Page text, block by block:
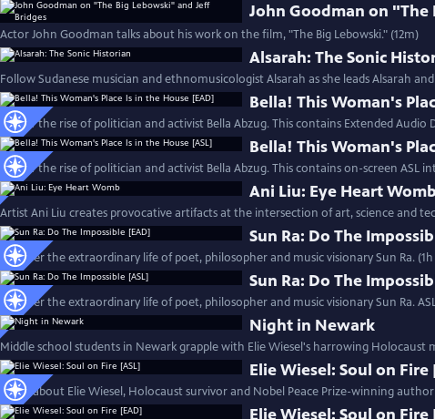
John Goodman on
Actor John Goodman talks about his work on the film, "The Big Lebowski." (12m)
Alsarah: The Sonic
Follow Sudanese musician and ethnomusicologist Alsarah as she leads Alsarah
Bella! This Woman's
Follow the rise of politician and activist Bella Abzug. This contains Extended Audio
Bella! This Woman's
Follow the rise of politician and activist Bella Abzug. This contains on-screen ASL
Ani Liu: Eye Heart Womb
Artist Ani Liu creates provocative artifacts at the intersection of art, science and
Sun Ra: Do The
Discover the extraordinary life of poet, philosopher and music visionary Sun Ra. (1h
Sun Ra: Do The
Discover the extraordinary life of poet, philosopher and music visionary Sun Ra.
Night in Newark
Middle school students in Newark grapple with Elie Wiesel's harrowing Holocaust
Elie Wiesel: Soul on Fire
Learn about Elie Wiesel, Holocaust survivor and Nobel Peace Prize-winning
Elie Wiesel: Soul on Fire